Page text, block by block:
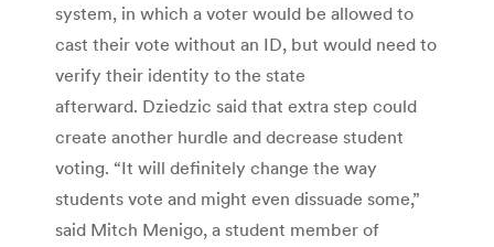
system, in which a voter would be allowed to
cast their vote without an ID, but would need to
verify their identity to the state
afterward. Dziedzic said that extra step could
create another hurdle and decrease student
voting. “It will definitely change the way
students vote and might even dissuade some,”
said Mitch Menigo, a student member of